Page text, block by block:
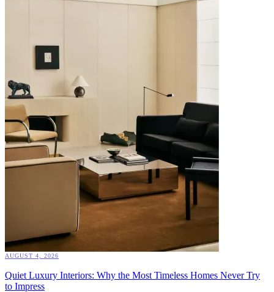
AUGUST 4, 2026
Quiet Luxury Interiors: Why the Most Timeless Homes Never Try
to Impress